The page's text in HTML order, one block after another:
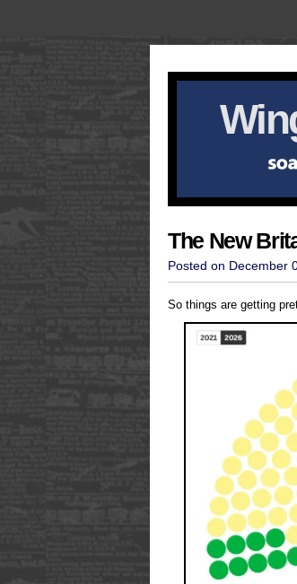
The New
Posted on December
So things are getting